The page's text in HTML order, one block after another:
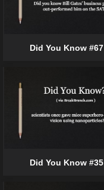
Did You Know #67
Did You Know #35